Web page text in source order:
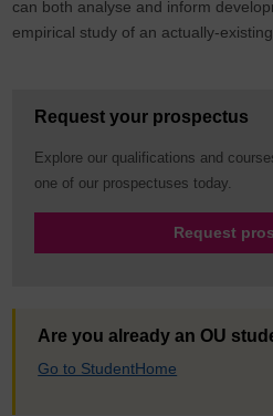
can both analyse and inform
empirical study of an actually-
Request your prospectus
Explore our qualifications and
one of our prospectuses today.
Request
Are you already an OU
Go to StudentHome